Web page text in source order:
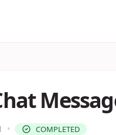
• COMPLETED